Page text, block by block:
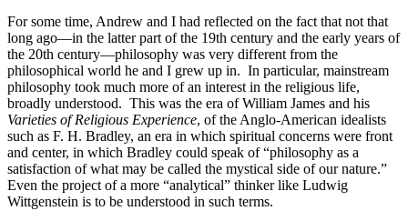
For some time, Andrew and I had reflected on the fact that not that
long ago—in the latter part of the 19th century and the early years of
the 20th century—philosophy was very different from the
philosophical world he and I grew up in. In particular, mainstream
philosophy took much more of an interest in the religious life,
broadly understood. This was the era of William James and his
Varieties of Religious Experience, of the Anglo-American idealists
such as F. H. Bradley, an era in which spiritual concerns were front
and center, in which Bradley could speak of “philosophy as a
satisfaction of what may be called the mystical side of our nature.”
Even the project of a more “analytical” thinker like Ludwig
Wittgenstein is to be understood in such terms.